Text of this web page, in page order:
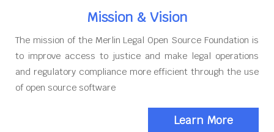
Mission & Vision
The mission of the Merlin Legal Open Source Foundation is
to improve access to justice and make legal operations
and regulatory compliance more efficient through the use
of open source software
Learn More